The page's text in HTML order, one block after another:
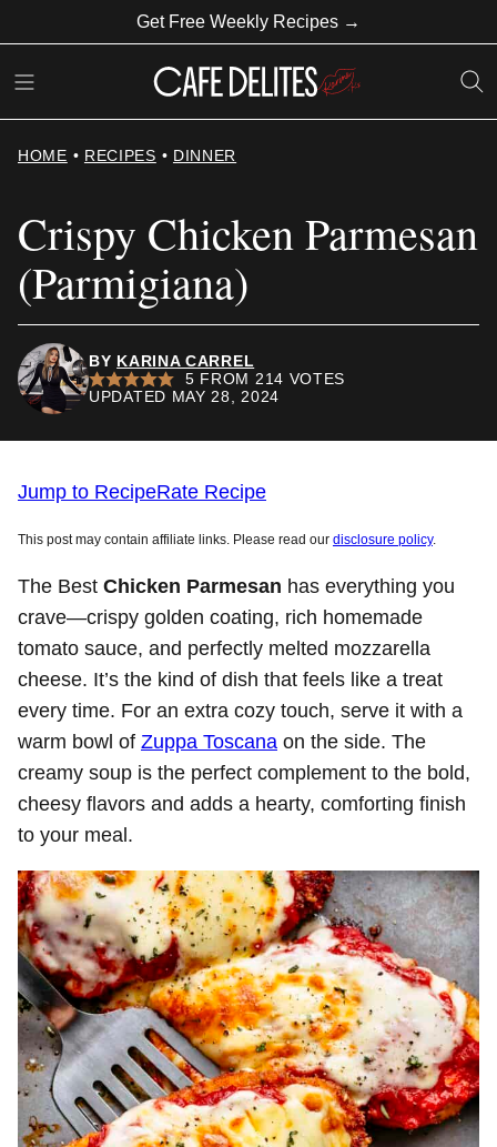
to
content
Get Free Weekly Recipes →
HOME • RECIPES • DINNER
Crispy Chicken Parmesan
(Parmigiana)
BY KARINA CARREL
5 FROM 214 VOTES
UPDATED MAY 28, 2024
Jump to RecipeRate Recipe
This post may contain affiliate links. Please read our disclosure policy.
The Best Chicken Parmesan has everything you
crave—crispy golden coating, rich homemade
tomato sauce, and perfectly melted mozzarella
cheese. It’s the kind of dish that feels like a treat
every time. For an extra cozy touch, serve it with a
warm bowl of Zuppa Toscana on the side. The
creamy soup is the perfect complement to the bold,
cheesy flavors and adds a hearty, comforting finish
to your meal.